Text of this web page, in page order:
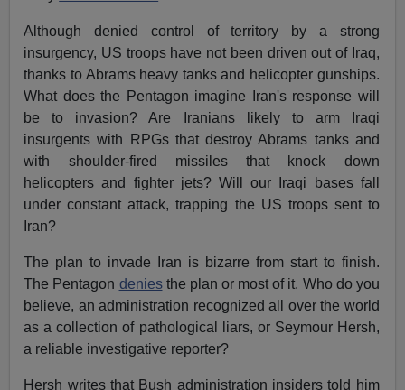
Although denied control of territory by a strong
insurgency, US troops have not been driven out of Iraq,
thanks to Abrams heavy tanks and helicopter gunships.
What does the Pentagon imagine Iran's response will
be to invasion? Are Iranians likely to arm Iraqi
insurgents with RPGs that destroy Abrams tanks and
with shoulder-fired missiles that knock down
helicopters and fighter jets? Will our Iraqi bases fall
under constant attack, trapping the US troops sent to
Iran?
The plan to invade Iran is bizarre from start to finish.
The Pentagon deniesthe plan or most of it. Who do you
believe, an administration recognized all over the world
as a collection of pathological liars, or Seymour Hersh,
a reliable investigative reporter?
Hersh writes that Bush administration insiders told him